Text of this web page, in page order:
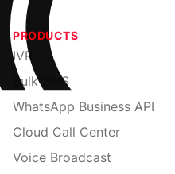
PRODUCTS
IVR
Bulk SMS
WhatsApp Business API
Cloud Call Center
Voice Broadcast